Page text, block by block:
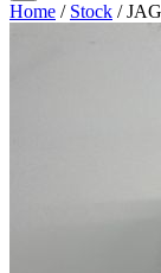
Home / Stock /